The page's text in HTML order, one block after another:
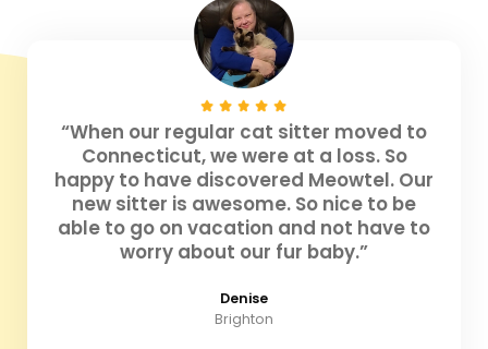
“When our regular cat sitter moved to
Connecticut, we were at a loss. So
happy to have discovered Meowtel. Our
new sitter is awesome. So nice to be
able to go on vacation and not have to
worry about our fur baby.”
Denise
Brighton